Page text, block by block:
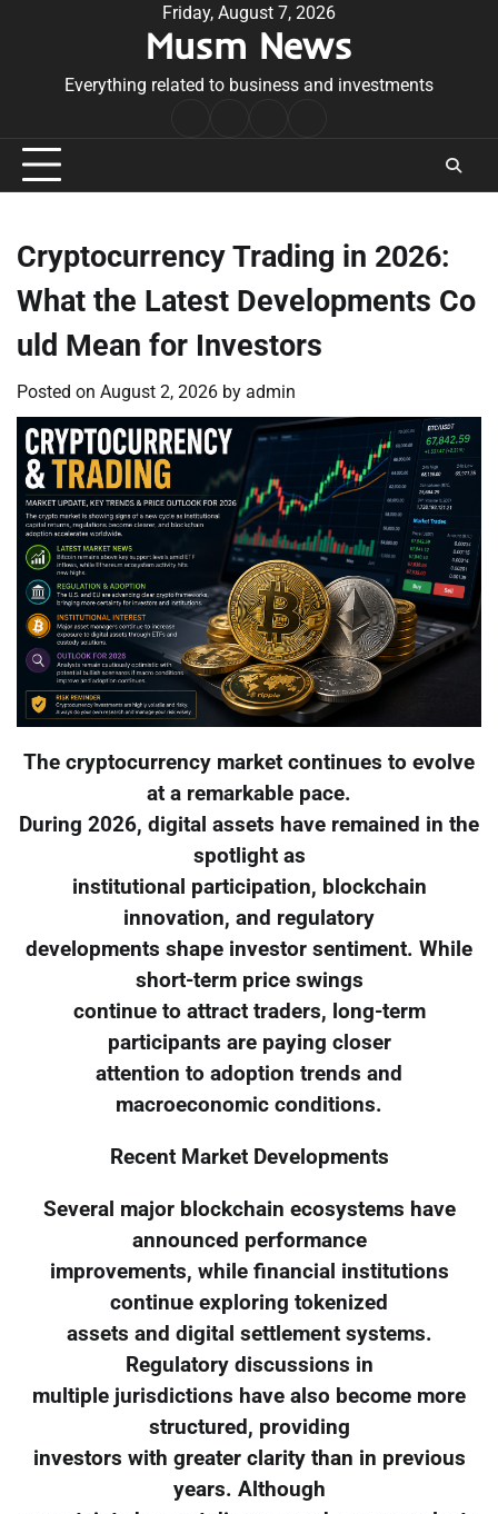
Friday, August 7, 2026
Musm News
Everything related to business and investments
Conditions
Cryptocurrency Trading in 2026:
What the Latest Developments Co
uld Mean for Investors
Posted on August 2, 2026 by admin
The cryptocurrency market continues to evolve
at a remarkable pace.
During 2026, digital assets have remained in the
spotlight as
institutional participation, blockchain
innovation, and regulatory
developments shape investor sentiment. While
short-term price swings
continue to attract traders, long-term
participants are paying closer
attention to adoption trends and
macroeconomic conditions.
Recent Market Developments
Several major blockchain ecosystems have
announced performance
improvements, while financial institutions
continue exploring tokenized
assets and digital settlement systems.
Regulatory discussions in
multiple jurisdictions have also become more
structured, providing
investors with greater clarity than in previous
years. Although